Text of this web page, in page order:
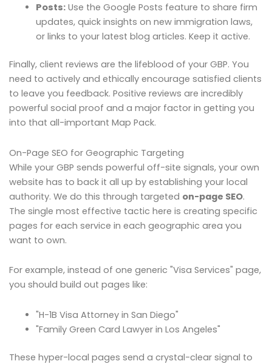
Posts:Use the Google Posts feature to share firm
updates, quick insights on new immigration laws,
or links to your latest blog articles. Keep it active.
Finally, client reviews are the lifeblood of your GBP. You
need to actively and ethically encourage satisfied clients
to leave you feedback. Positive reviews are incredibly
powerful social proof and a major factor in getting you
into that all-important Map Pack.
On-Page SEO for Geographic Targeting
While your GBP sends powerful off-site signals, your own
website has to back it all up by establishing your local
authority. We do this through targeted on-page SEO.
The single most effective tactic here is creating specific
pages for each service in each geographic area you
want to own.
For example, instead of one generic "Visa Services" page,
you should build out pages like:
"H-1B Visa Attorney in San Diego"
"Family Green Card Lawyer in Los Angeles"
These hyper-local pages send a crystal-clear signal to